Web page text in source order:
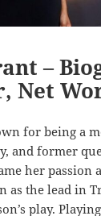
–
Net
for being a
and former
her passion
as the lead in
play.